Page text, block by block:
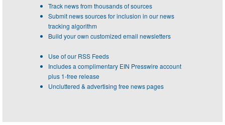
Track news from thousands of sources
Submit news sources for inclusion in our news
tracking algorithm
Build your own customized email newsletters
Use of our RSS Feeds
Includes a complimentary EIN Presswire account
plus 1-free release
Uncluttered & advertising free news pages